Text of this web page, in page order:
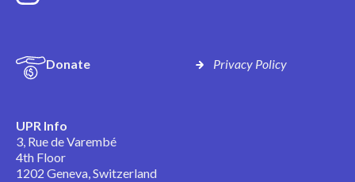
Donate Privacy Policy
UPR Info
3, Rue de Varembé
4th Floor
1202 Geneva, Switzerland